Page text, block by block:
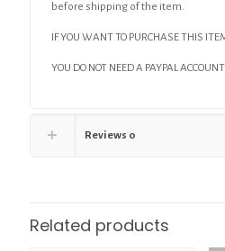
before shipping of the item.
IF YOU WANT TO PURCHASE THIS
YOU DO NOT NEED A PAYPAL
Reviews 0
Related products